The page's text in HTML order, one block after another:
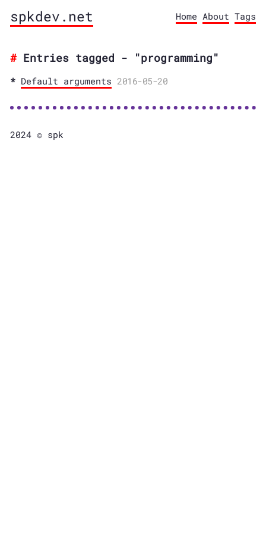
spkdev.net Home About Tags
Entries tagged - "programming"
Default arguments 2016-05-20
2024 © spk